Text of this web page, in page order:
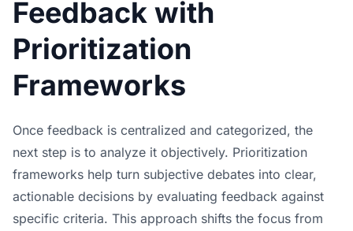
Feedback with
Prioritization
Frameworks
Once feedback is centralized and categorized, the
next step is to analyze it objectively. Prioritization
frameworks help turn subjective debates into clear,
actionable decisions by evaluating feedback against
specific criteria. This approach shifts the focus from